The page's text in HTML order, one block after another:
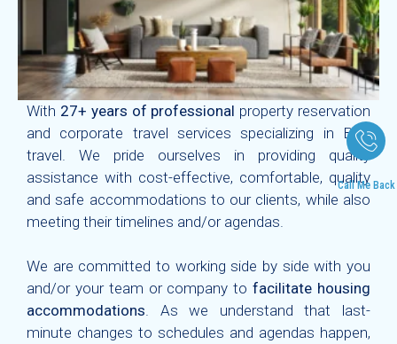
Call Me Back
With 27+ years of professional property reservation
and corporate travel services specializing in B2B
travel. We pride ourselves in providing quality
assistance with cost-effective, comfortable, quality
and safe accommodations to our clients, while also
meeting their timelines and/or agendas.
We are committed to working side by side with you
and/or your team or company tofacilitate housing
accommodations . As we understand that last-
minute changes to schedules and agendas happen,